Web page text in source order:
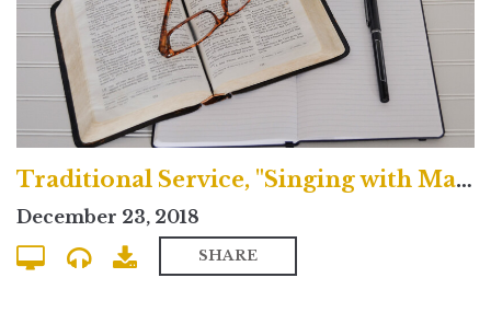
Traditional Service, "Singing with Mary"
December 23, 2018
SHARE